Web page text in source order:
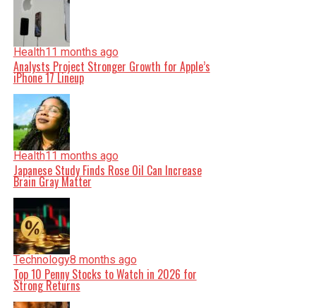
Health11 months ago
Analysts Project Stronger Growth for Apple’s
iPhone 17 Lineup
Health11 months ago
Japanese Study Finds Rose Oil Can Increase
Brain Gray Matter
Technology8 months ago
Top 10 Penny Stocks to Watch in 2026 for
Strong Returns